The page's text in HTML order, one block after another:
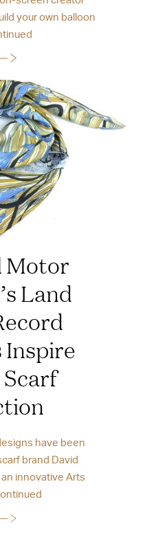
your own balloon
Motor
Land
Inspire
have been
brand David
innovative Arts